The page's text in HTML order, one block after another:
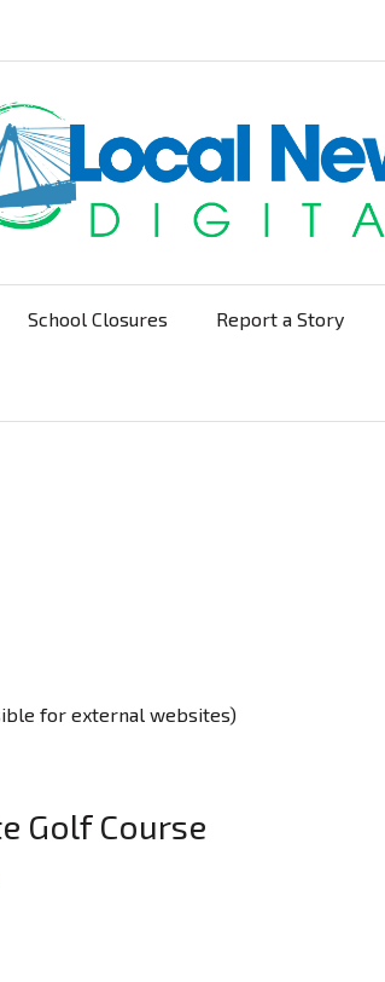
School Closures Report a Story
for external websites)
Golf Course